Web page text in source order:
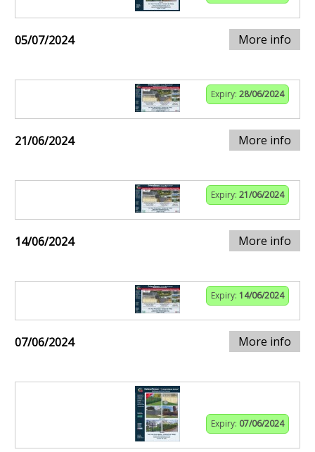
05/07/2024 More info
Expiry: 28/06/2024
21/06/2024 More info
Expiry: 21/06/2024
14/06/2024 More info
Expiry: 14/06/2024
07/06/2024 More info
Expiry: 07/06/2024